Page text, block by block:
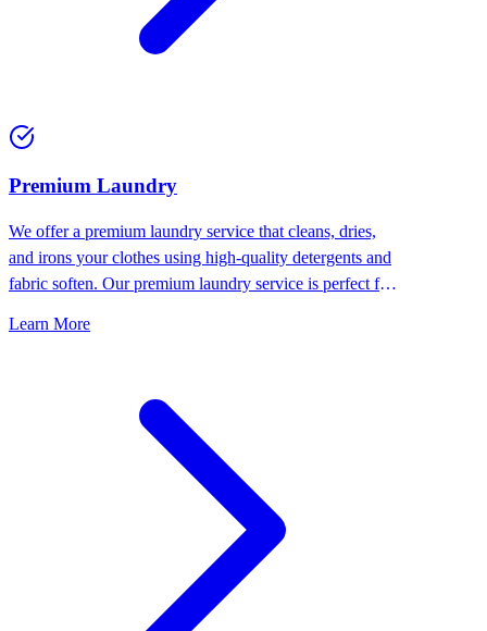
Premium Laundry
We offer a premium laundry service that cleans, dries,
and irons your clothes using high-quality detergents and
fabric soften. Our premium laundry service is perfect for
Learn More